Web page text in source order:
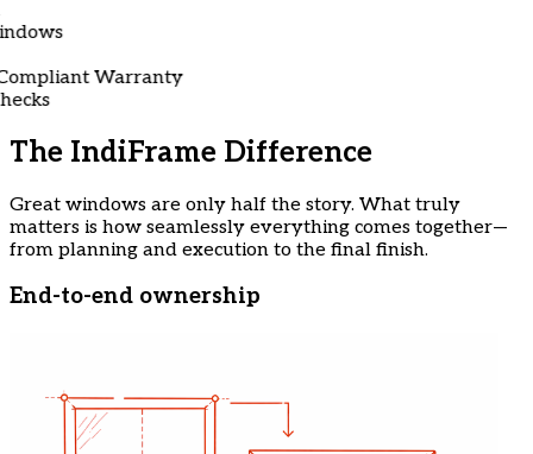
Warranty
The IndiFrame Difference
Great windows are only half the story. What truly
matters is how seamlessly everything comes together—
from planning and execution to the final finish.
End-to-end ownership